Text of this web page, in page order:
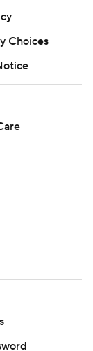
Choices